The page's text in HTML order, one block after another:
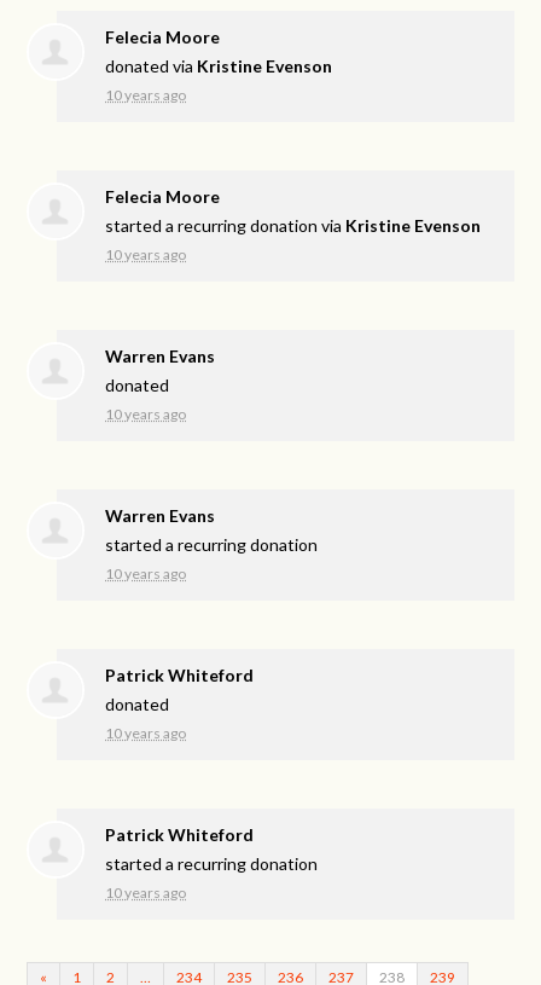
Felecia Moore
donated via Kristine Evenson
10 years ago
Felecia Moore
started a recurring donation via Kristine Evenson
10 years ago
Warren Evans
donated
10 years ago
Warren Evans
started a recurring donation
10 years ago
Patrick Whiteford
donated
10 years ago
Patrick Whiteford
started a recurring donation
10 years ago
« 1 2 234 235 236 237 238 239